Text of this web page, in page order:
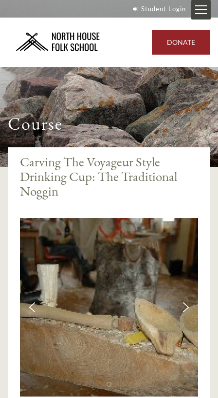
Student Login
DONATE
Course
Carving The Voyageur Style
Drinking Cup: The Traditional
Noggin